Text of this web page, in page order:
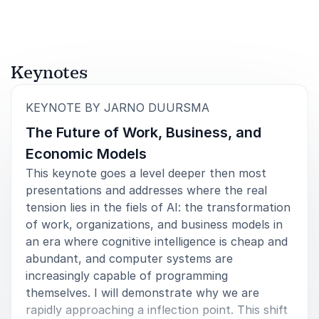
Keynotes
KEYNOTE BY JARNO DUURSMA
The Future of Work, Business, and
Economic Models
This keynote goes a level deeper then most
presentations and addresses where the real
tension lies in the fiels of AI: the transformation
of work, organizations, and business models in
an era where cognitive intelligence is cheap and
abundant, and computer systems are
increasingly capable of programming
themselves. I will demonstrate why we are
rapidly approaching a inflection point. This shift